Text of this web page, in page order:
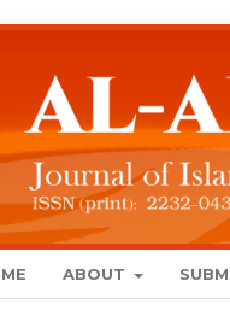
ABOUT